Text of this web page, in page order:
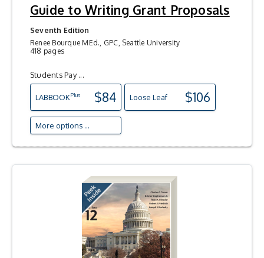
Guide to Writing Grant Proposals
Seventh Edition
Renee Bourque MEd., GPC, Seattle University
418 pages
Students Pay ...
LABBOOKPlus $84 Loose Leaf $106
More options ...